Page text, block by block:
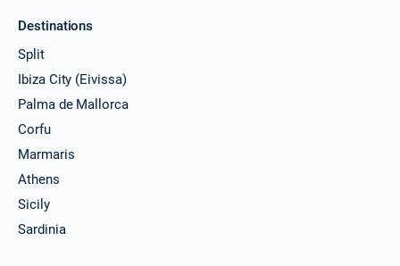
Destinations
Split
Ibiza City (Eivissa)
Palma de Mallorca
Corfu
Marmaris
Athens
Sicily
Sardinia